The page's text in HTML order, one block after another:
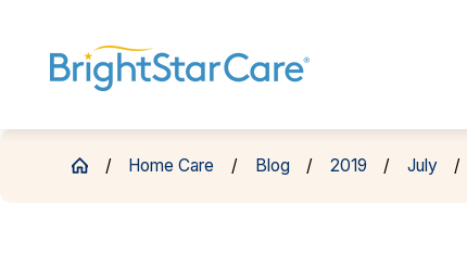
Home Care Blog 2019 July